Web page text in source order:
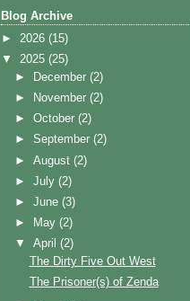
Blog Archive
► 2026 (15)
▼ 2025 (25)
►
December(2)
►
November(2)
►October(2)
►September(2)
►August(2)
►July(2)
►June(3)
►
May(2)
▼April(2)
The Dirty Five Out West
The Prisoner(s) of Zenda